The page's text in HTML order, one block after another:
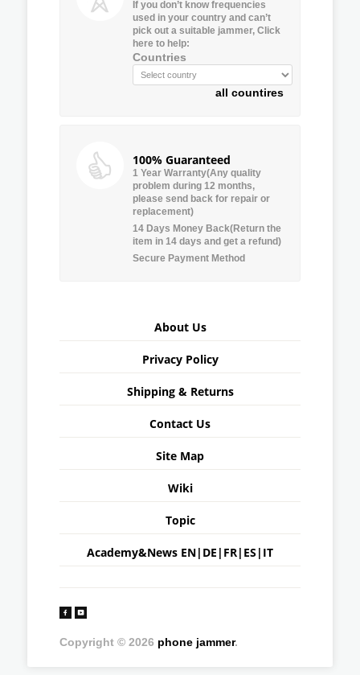
If you don’t know frequencies
used in your country and can’t
pick out a suitable jammer, Click
here to help:
Countries
all countires
100% Guaranteed
1 Year Warranty(Any quality
problem during 12 months,
please send back for repair or
replacement)
14 Days Money Back(Return the
item in 14 days and get a refund)
Secure Payment Method
About Us
Privacy Policy
Shipping & Returns
Contact Us
Site Map
Wiki
Topic
Academy&News EN| DE | FR| ES | IT
Copyright © 2026 phone jammer.